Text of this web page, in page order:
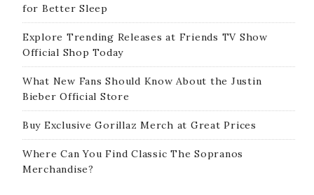
for Better Sleep
Explore Trending Releases at Friends TV Show
Official Shop Today
What New Fans Should Know About the Justin
Bieber Official Store
Buy Exclusive Gorillaz Merch at Great Prices
Where Can You Find Classic The Sopranos
Merchandise?